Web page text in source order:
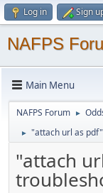
Log in Sign
NAFPS
Main Menu
NAFPS Forum ►
► "attach url as
"attach